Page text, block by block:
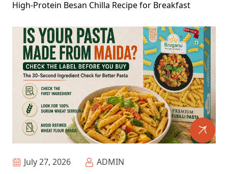
High-Protein Besan Chilla Recipe for Breakfast
July 27, 2026
ADMIN